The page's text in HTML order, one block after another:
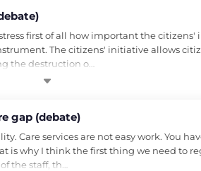
first of all how important the citizens'
The citizens' initiative allows
the destruction o…
gap (debate)
Care services are not easy work. You
is why I think the first thing we need to
the staff, th…